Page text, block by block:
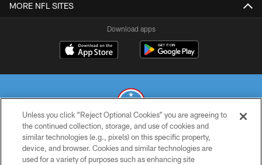
MORE NFL SITES
Download apps
© 2026 THE TENNESSEE TITANS. ALL RIGHTS RESERVED
PRIVACY POLICY
Unless you click “Reject Optional Cookies” you are agreeing to
the continued collection, storage, and use of cookies and
similar technologies (e.g., pixels) on this specific property,
device, and browser. Cookies and similar technologies are
used for a variety of purposes such as enhancing site